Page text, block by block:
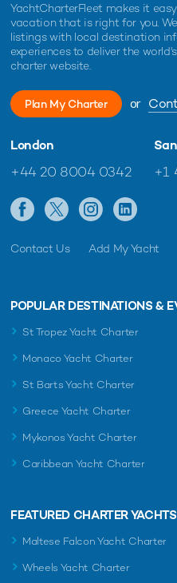
YachtCharterFleet makes it
vacation that is right for you.
listings with local destination
experiences to deliver the
charter website.
Plan My Charter or
London
+44 20 8004 0342 +1
Contact Us Add My Yacht
POPULAR DESTINATIONS &
St Tropez Yacht Charter
Monaco Yacht Charter
St Barts Yacht Charter
Greece Yacht Charter
Mykonos Yacht Charter
Caribbean Yacht Charter
FEATURED CHARTER YACHTS
Maltese Falcon Yacht Charter
Wheels Yacht Charter